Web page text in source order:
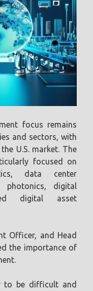
focus remains
and sectors, with
U.S. market. The
focused on
data center
photonics, digital
digital asset
Officer, and Head
the importance of
to be difficult and